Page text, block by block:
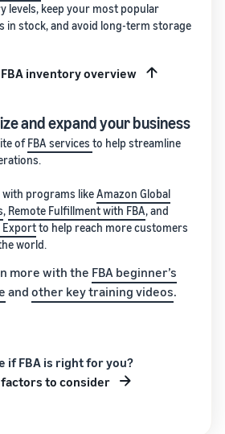
levels, keep your most popular
in stock, and avoid long-term storage
inventory overview
and expand your business
ofFBA services to help streamline
with programs likeAmazon Global
, Remote Fulfillment with FBA, and
Exportto help reach more customers
world.
more with the FBA beginner’s
andother key training videos.
if FBA is right for you?
factors to consider